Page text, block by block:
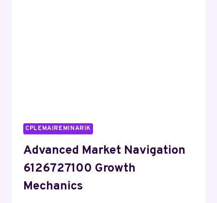
CPLEMAIREMINARIK
Advanced Market Navigation
6126727100 Growth
Mechanics